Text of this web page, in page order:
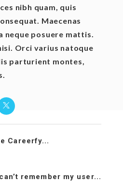
nibh quam, quis
Maecenas
neque posuere mattis.
Orci varius natoque
parturient montes,
Careerfy...
can’t remember my user...